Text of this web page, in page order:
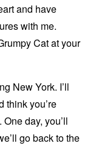
and have
with me.
Cat at your
New York. I’ll
think you’re
day, you’ll
go back to the